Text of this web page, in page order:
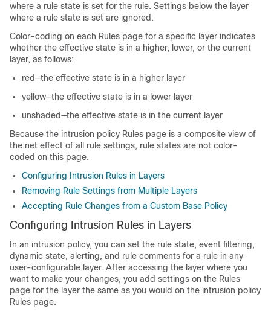
where a rule state is set for the rule. Settings below the layer
where a rule state is set are ignored.
Color-coding on each Rules page for a specific layer indicates
whether the effective state is in a higher, lower, or the current
layer, as follows:
red—the effective state is in a higher layer
yellow—the effective state is in a lower layer
unshaded—the effective state is in the current layer
Because the intrusion policy Rules page is a composite view of
the net effect of all rule settings, rule states are not color-
coded on this page.
Configuring Intrusion Rules in Layers
Removing Rule Settings from Multiple Layers
Accepting Rule Changes from a Custom Base Policy
Configuring Intrusion Rules in Layers
In an intrusion policy, you can set the rule state, event filtering,
dynamic state, alerting, and rule comments for a rule in any
user-configurable layer. After accessing the layer where you
want to make your changes, you add settings on the Rules
page for the layer the same as you would on the intrusion policy
Rules page.